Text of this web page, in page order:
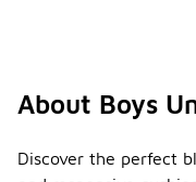
About Boys
Discover the perfect